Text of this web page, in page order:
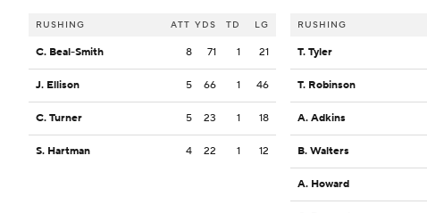
RUSHING ATT YDS TD LG
C. Beal-Smith 8 71 1 21
J. Ellison 5 66 1 46
C. Turner 5 23 1 18
S. Hartman 4 22 1 12
RUSHING
T. Tyler
T. Robinson
A. Adkins
B. Walters
A. Howard